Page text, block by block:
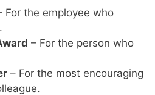
For the employee who
– For the person who
– For the most encouraging